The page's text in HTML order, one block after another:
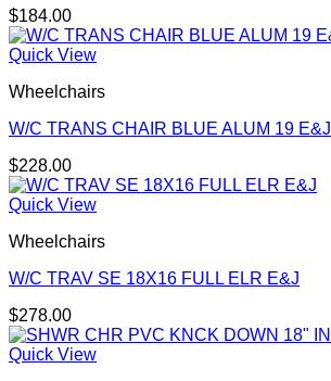
$184.00
Quick View
Wheelchairs
W/C TRANS CHAIR BLUE ALUM 19 E&J
$228.00
Quick View
Wheelchairs
W/C TRAV SE 18X16 FULL ELR E&J
$278.00
Quick View